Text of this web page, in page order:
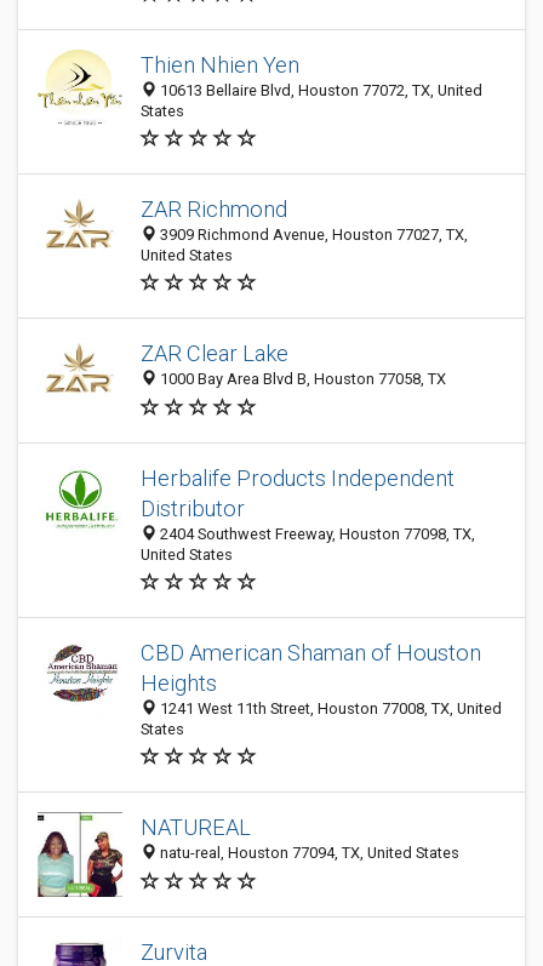
Thien Nhien Yen
10613 Bellaire Blvd, Houston 77072, TX, United
States
ZAR Richmond
3909 Richmond Avenue, Houston 77027, TX,
United States
ZAR Clear Lake
1000 Bay Area Blvd B, Houston 77058, TX
Herbalife Products Independent
Distributor
2404 Southwest Freeway, Houston 77098, TX,
United States
CBD American Shaman of Houston
Heights
1241 West 11th Street, Houston 77008, TX, United
States
NATUREAL
natu-real, Houston 77094, TX, United States
Zurvita